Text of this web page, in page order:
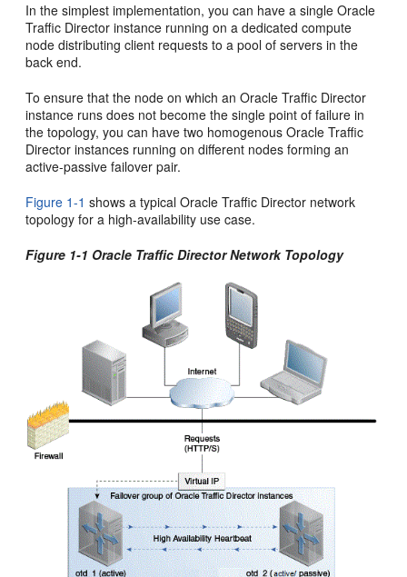
In the simplest implementation, you can have a single Oracle
Traffic Director instance running on a dedicated compute
node distributing client requests to a pool of servers in the
back end.
To ensure that the node on which an Oracle Traffic Director
instance runs does not become the single point of failure in
the topology, you can have two homogenous Oracle Traffic
Director instances running on different nodes forming an
active-passive failover pair.
Figure 1-1 shows a typical Oracle Traffic Director network
topology for a high-availability use case.
Figure 1-1 Oracle Traffic Director Network Topology